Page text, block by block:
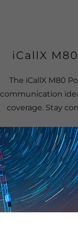
iCallX
The iCallX M80
communication
coverage. Stay